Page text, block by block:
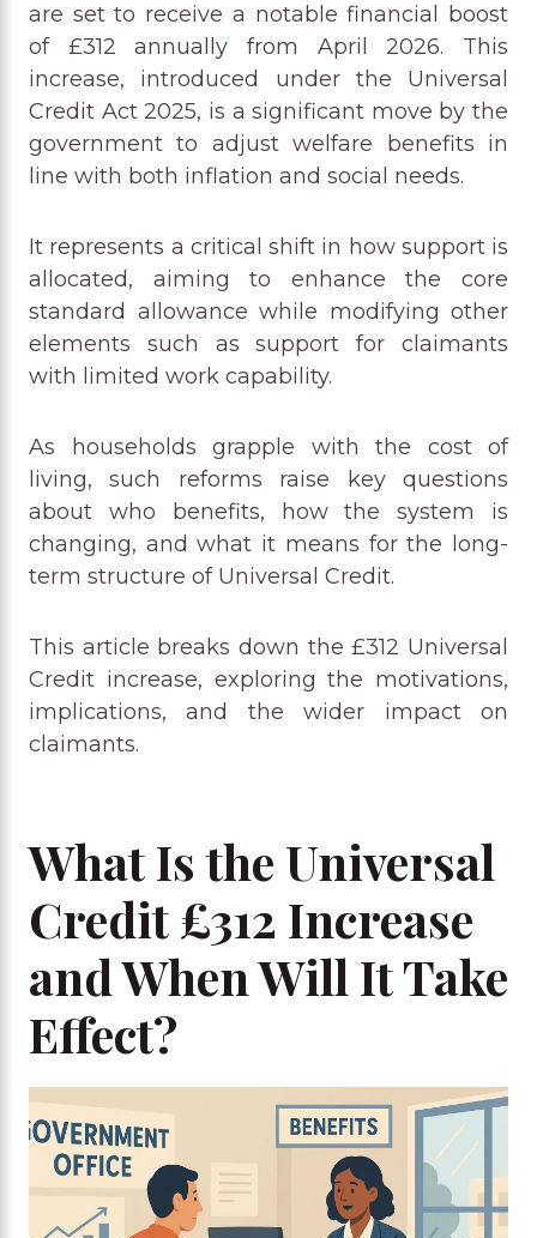
are set to receive a notable financial boost
of £312 annually from April 2026. This
increase, introduced under the Universal
Credit Act 2025, is a significant move by the
government to adjust welfare benefits in
line with both inflation and social needs.
It represents a critical shift in how support is
allocated, aiming to enhance the core
standard allowance while modifying other
elements such as support for claimants
with limited work capability.
As households grapple with the cost of
living, such reforms raise key questions
about who benefits, how the system is
changing, and what it means for the long-
term structure of Universal Credit.
This article breaks down the £312 Universal
Credit increase, exploring the motivations,
implications, and the wider impact on
claimants.
What Is the Universal
Credit £312 Increase
and When Will It Take
Effect?